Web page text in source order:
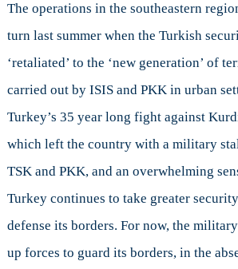
The operations in the southeastern
turn last summer when the Turkish
‘retaliated’ to the ‘new generation’ of
carried out by ISIS and PKK in urban
Turkey’s 35 year long fight against
which left the country with a military
TSK and PKK, and an overwhelming
Turkey continues to take greater
defense its borders. For now, the
up forces to guard its borders, in the